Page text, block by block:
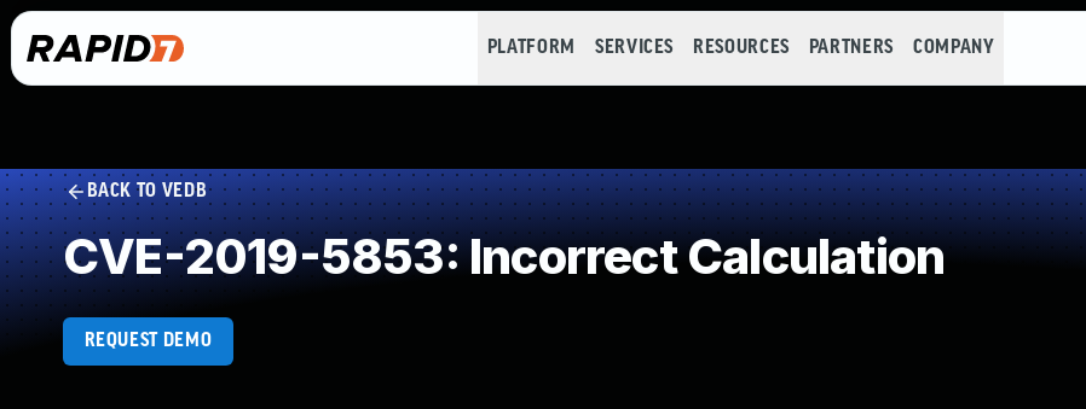
PLATFORM SERVICES RESOURCES PARTNERS COMPANY
BACK TO VEDB
CVE-2019-5853: Incorrect Calculation
REQUEST DEMO